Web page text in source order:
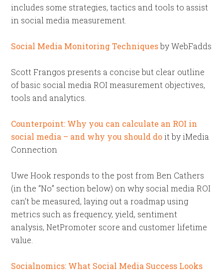
includes some strategies, tactics and tools to assist
in social media measurement.
Social Media Monitoring Techniquesby WebFadds
Scott Frangos presents a concise but clear outline
of basic social media ROI measurement objectives,
tools and analytics.
Counterpoint: Why you can calculate an ROI in
social media – and why you should doit by iMedia
Connection
Uwe Hook responds to the post from Ben Cathers
(in the “No” section below) on why social media ROI
can’t be measured, laying out a roadmap using
metrics such as frequency, yield, sentiment
analysis, NetPromoter score and customer lifetime
value.
Socialnomics: What Social Media Success Looks